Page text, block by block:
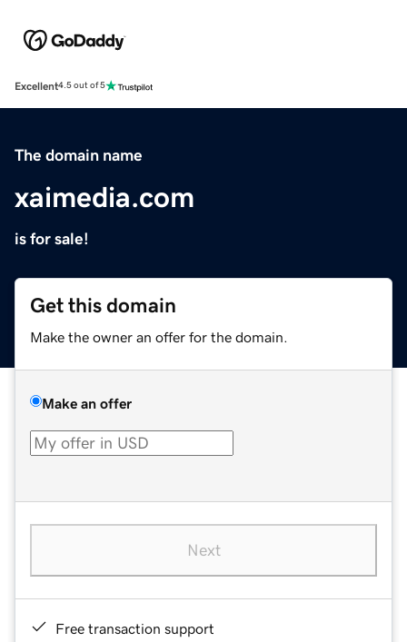
Excellent4.5 out of 5
The domain name
xaimedia.com
is for sale!
Get this domain
Make the owner an offer for the domain.
Make an offer
Next
Free transaction support